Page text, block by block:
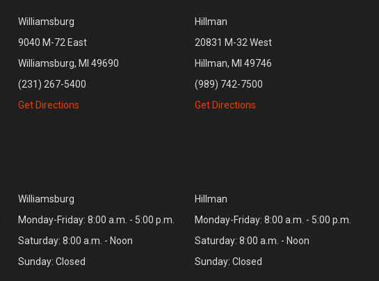
Williamsburg
9040 M-72 East
Williamsburg, MI 49690
(231) 267-5400
Get Directions
Hillman
20831 M-32 West
Hillman, MI 49746
(989) 742-7500
Get Directions
Williamsburg
Monday-Friday: 8:00 a.m. - 5:00 p.m.
Saturday: 8:00 a.m. - Noon
Sunday: Closed
Hillman
Monday-Friday: 8:00 a.m. - 5:00 p.m.
Saturday: 8:00 a.m. - Noon
Sunday: Closed